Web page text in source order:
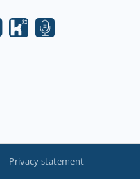
Privacy statement